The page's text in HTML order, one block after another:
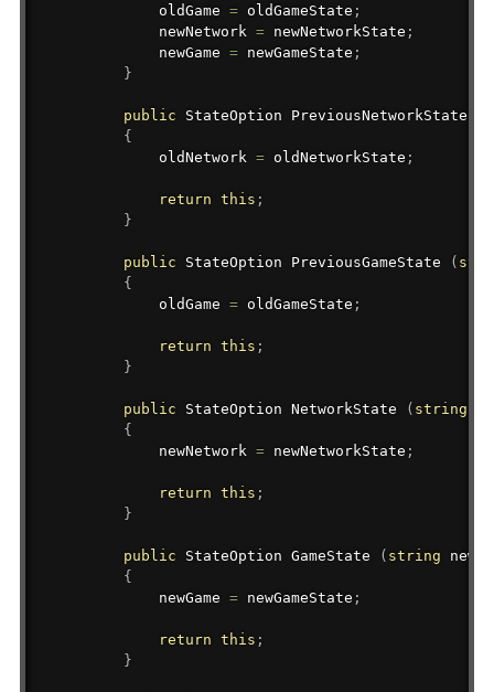
            oldGame
= oldGameState ;
            newNetwork
= newNetworkState ;
            newGame
= newGameState ;
}
public StateOption PreviousNetworkState
{
            oldNetwork
= oldNetworkState ;
return this ;
}
public StateOption PreviousGameState (
{
            oldGame
= oldGameState ;
return this ;
}
public StateOption NetworkState ( string
{
            newNetwork
= newNetworkState ;
return this ;
}
public StateOption GameState ( string
{
            newGame
= newGameState ;
return this ;
}